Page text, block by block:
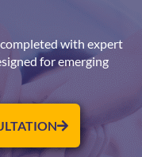
with expert
for emerging